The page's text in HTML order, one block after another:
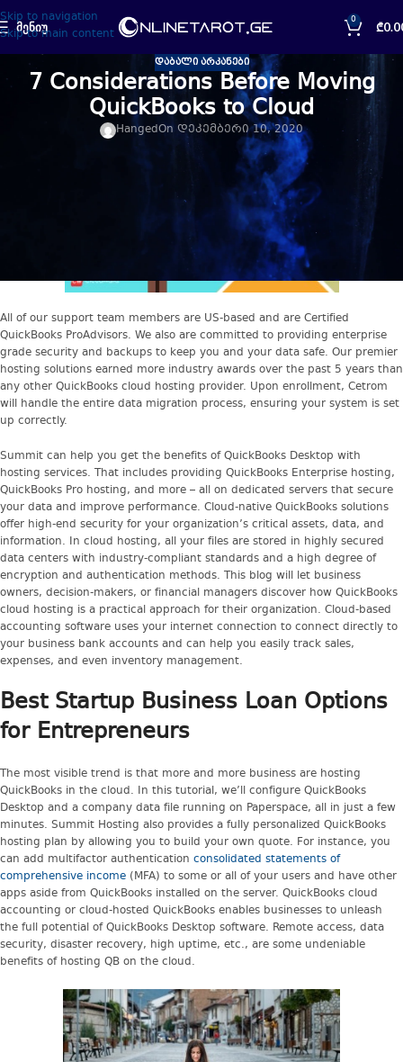
Skip to navigation
Skip to main content
ᲛᲔᲜᲘᲣ 0 ₾
ᲓᲐᲑᲐᲚᲘ ᲐᲠᲙᲐᲜᲔᲑᲘ
7 Considerations Before Moving
QuickBooks to Cloud
HangedOn დეკემბერი 10, 2020
All of our support team members are US-based and are Certified
QuickBooks ProAdvisors. We also are committed to providing enterprise
grade security and backups to keep you and your data safe. Our premier
hosting solutions earned more industry awards over the past 5 years than
any other QuickBooks cloud hosting provider. Upon enrollment, Cetrom
will handle the entire data migration process, ensuring your system is set
up correctly.
Summit can help you get the benefits of QuickBooks Desktop with
hosting services. That includes providing QuickBooks Enterprise hosting,
QuickBooks Pro hosting, and more – all on dedicated servers that secure
your data and improve performance. Cloud-native QuickBooks solutions
offer high-end security for your organization’s critical assets, data, and
information. In cloud hosting, all your files are stored in highly secured
data centers with industry-compliant standards and a high degree of
encryption and authentication methods. This blog will let business
owners, decision-makers, or financial managers discover how QuickBooks
cloud hosting is a practical approach for their organization. Cloud-based
accounting software uses your internet connection to connect directly to
your business bank accounts and can help you easily track sales,
expenses, and even inventory management.
Best Startup Business Loan Options
for Entrepreneurs
The most visible trend is that more and more business are hosting
QuickBooks in the cloud. In this tutorial, we’ll configure QuickBooks
Desktop and a company data file running on Paperspace, all in just a few
minutes. Summit Hosting also provides a fully personalized QuickBooks
hosting plan by allowing you to build your own quote. For instance, you
can add multifactor authentication consolidated statements of
comprehensive income (MFA) to some or all of your users and have other
apps aside from QuickBooks installed on the server. QuickBooks cloud
accounting or cloud-hosted QuickBooks enables businesses to unleash
the full potential of QuickBooks Desktop software. Remote access, data
security, disaster recovery, high uptime, etc., are some undeniable
benefits of hosting QB on the cloud.